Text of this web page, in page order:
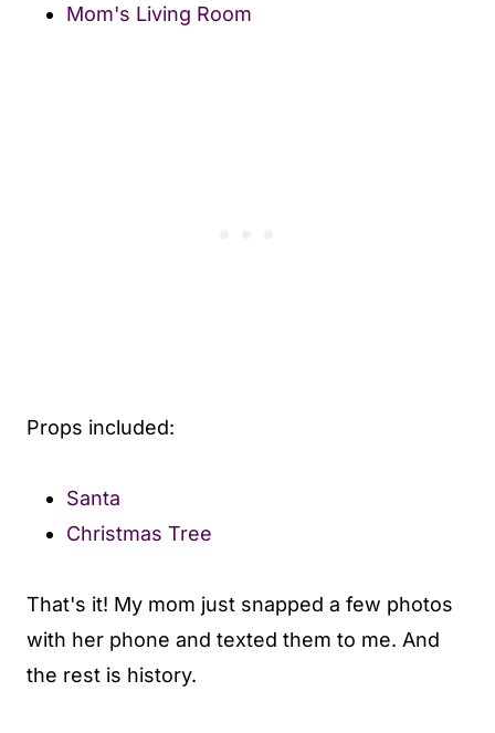
Mom's Living Room
Props included:
Santa
Christmas Tree
That's it! My mom just snapped a few photos
with her phone and texted them to me. And
the rest is history.